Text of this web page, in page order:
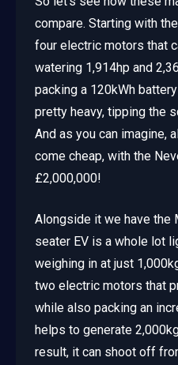
compare. Starting with
four electric motors that
watering 1,914hp and
packing a 120kWh
pretty heavy, tipping the
And as you can imagine,
come cheap, with the
£2,000,000!
Alongside it we have the
seater EV is a whole lot
weighing in at just
two electric motors that
while also packing an
helps to generate
result, it can shoot off